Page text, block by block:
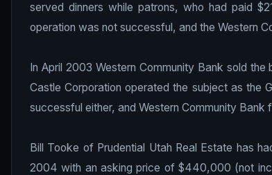
served dinners while patrons, who had paid
operation was not successful, and the Western
In April 2003 Western Community Bank sold the
Castle Corporation operated the subject as the
successful either, and Western Community
Bill Tooke of Prudential Utah Real Estate has
2004 with an asking price of $440,000 (not